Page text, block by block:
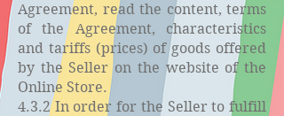
Agreement, read the content, terms
of the Agreement, characteristics
and tariffs (prices) of goods offered
by the Seller on the website of the
Online Store.
4.3.2 In order for the Seller to fulfill